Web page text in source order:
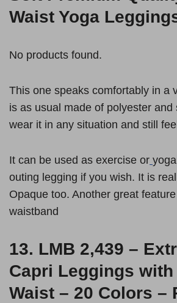
Waist Yoga
No products found.
This one speaks comfortably in a
is as usual made of polyester and
wear it in any situation and still
It can be used as exercise or
outing legging if you wish. It is
Opaque too. Another great
waistband
13. LMB 2,439 –
Capri Leggings with
Waist – 20 Colors –